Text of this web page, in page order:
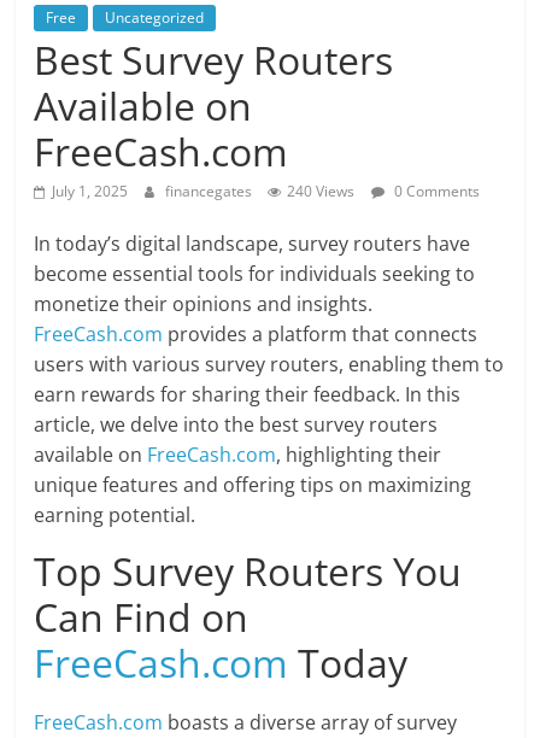
Free Uncategorized
Best Survey Routers
Available on
FreeCash.com
July 1, 2025 financegates 240 Views 0 Comments
In today’s digital landscape, survey routers have
become essential tools for individuals seeking to
monetize their opinions and insights.
FreeCash.com provides a platform that connects
users with various survey routers, enabling them to
earn rewards for sharing their feedback. In this
article, we delve into the best survey routers
available on FreeCash.com, highlighting their
unique features and offering tips on maximizing
earning potential.
Top Survey Routers You
Can Find on
FreeCash.com Today
FreeCash.com boasts a diverse array of survey